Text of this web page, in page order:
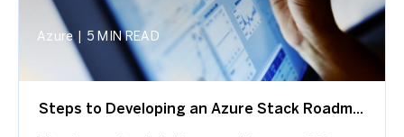
Azure 5 MIN READ
Steps to Developing an Azure Stack Roadm...